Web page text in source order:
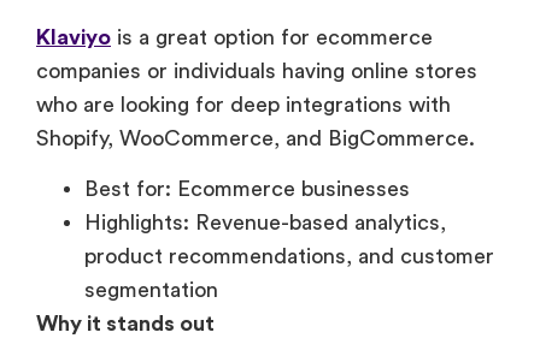
Klaviyo is a great option for ecommerce
companies or individuals having online stores
who are looking for deep integrations with
Shopify, WooCommerce, and BigCommerce.
Best for: Ecommerce businesses
Highlights: Revenue-based analytics,
product recommendations, and customer
segmentation
Why it stands out